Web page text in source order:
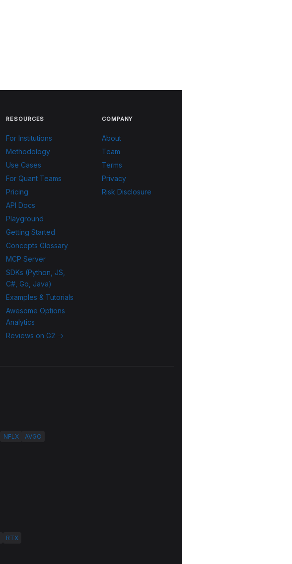
RESOURCES
For Institutions
Methodology
Use Cases
For Quant Teams
Pricing
API Docs
Playground
Getting Started
Concepts Glossary
MCP Server
SDKs (Python, JS,
C#, Go, Java)
Examples & Tutorials
Awesome Options
Analytics
Reviews on G2 →
COMPANY
About
Team
Terms
Privacy
Risk Disclosure
NFLX AVGO
RTX